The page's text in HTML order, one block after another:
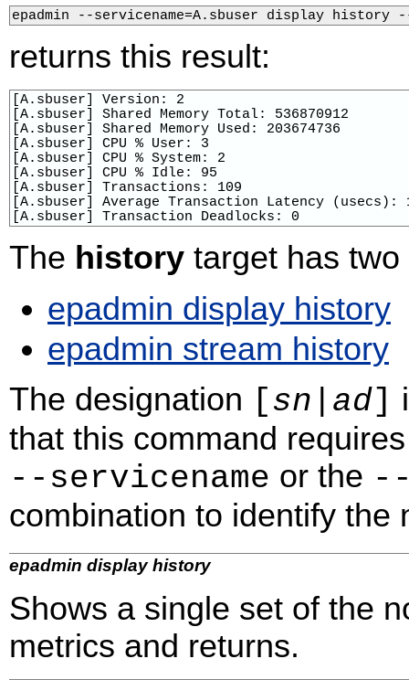
epadmin --servicename=A.sbuser display history
returns this result:
[A.sbuser] Version: 2
[A.sbuser] Shared Memory Total: 536870912
[A.sbuser] Shared Memory Used: 203674736
[A.sbuser] CPU % User: 3
[A.sbuser] CPU % System: 2
[A.sbuser] CPU % Idle: 95
[A.sbuser] Transactions: 109
[A.sbuser] Average Transaction Latency (usecs):
[A.sbuser] Transaction Deadlocks: 0
The history target has
epadmin display history
epadmin stream history
The designation [sn ad]
that this command
‑‑servicename or the
combination to identify the
epadmin display history
Shows a single set of the
metrics and returns.